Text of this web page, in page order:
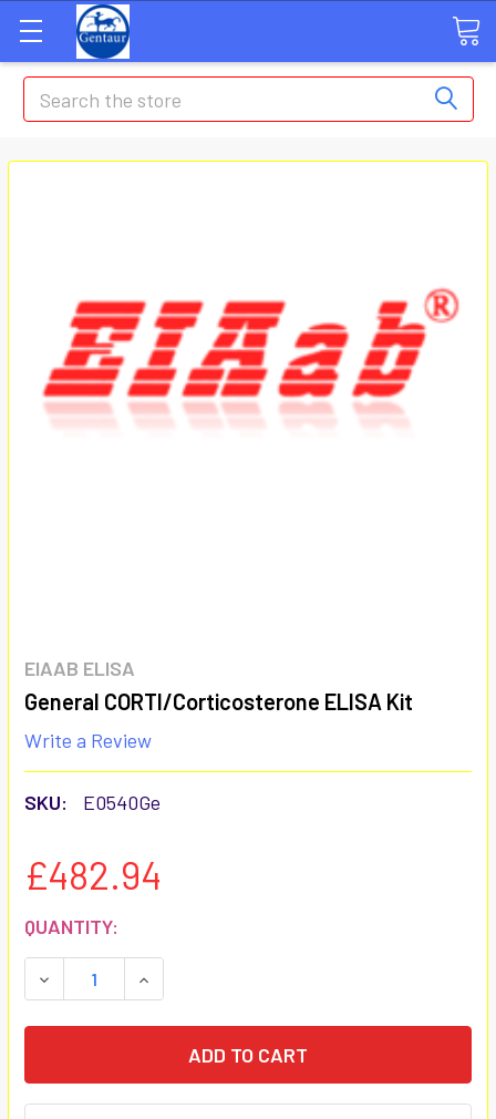
Search
EIAAB ELISA
General CORTI/Corticosterone ELISA Kit
Write a Review
SKU: E0540Ge
£482.94
CURRENT
STOCK:
QUANTITY:
DECREASE QUANTITY:INCREASE QUANTITY: